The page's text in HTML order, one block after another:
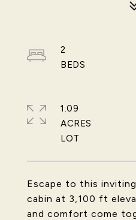
Escape to this
cabin at 3,100 ft
and comfort come
2
1.09
ACRES